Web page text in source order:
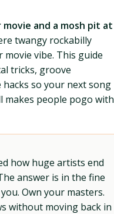
and a mosh pit at
twangy rockabilly
vibe. This guide
tricks, groove
so your next song
makes people pogo with
how huge artists end
answer is in the fine
Own your masters.
without moving back in